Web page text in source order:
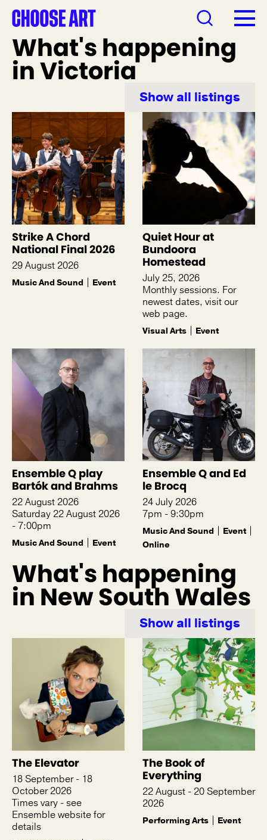
What's happening
in Victoria
Show all listings
Strike A Chord
National Final 2026
29 August 2026
Music And Sound Event
Quiet Hour at
Bundoora
Homestead
July 25, 2026
Monthly sessions. For
newest dates, visit our
web page.
Visual Arts Event
Ensemble Q play
Bartók and Brahms
22 August 2026
Saturday 22 August 2026
- 7:00pm
Music And Sound Event
Ensemble Q and Ed
le Brocq
24 July 2026
7pm - 9:30pm
Music And Sound
Event
Online
What's happening
in New South Wales
Show all listings
The Elevator
18 September - 18
October 2026
Times vary - see
Ensemble website for
details
The Book of
Everything
22 August - 20 September
2026
Performing Arts Event